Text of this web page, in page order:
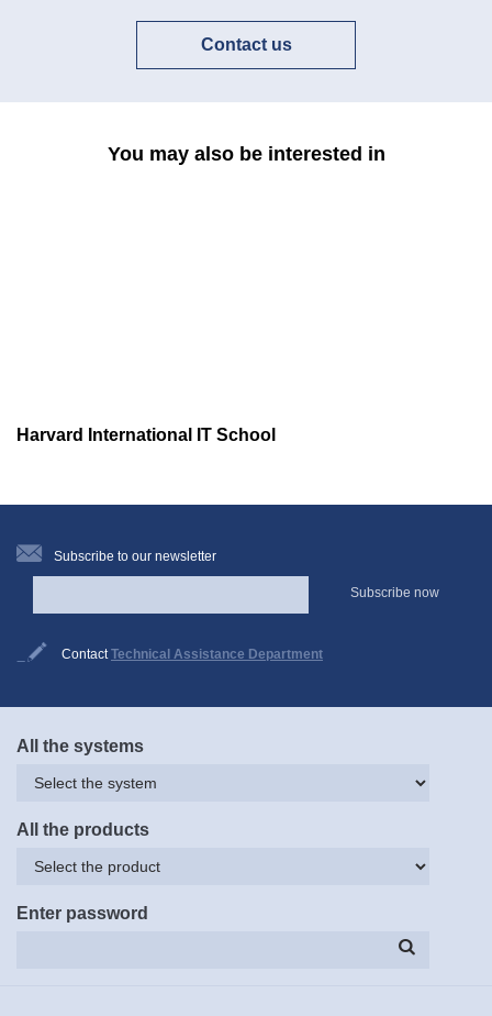
Contact us
You may also be interested in
Harvard International IT School
Subscribe to our newsletter
Subscribe now
Contact Technical Assistance Department
All the systems
All the products
Enter password